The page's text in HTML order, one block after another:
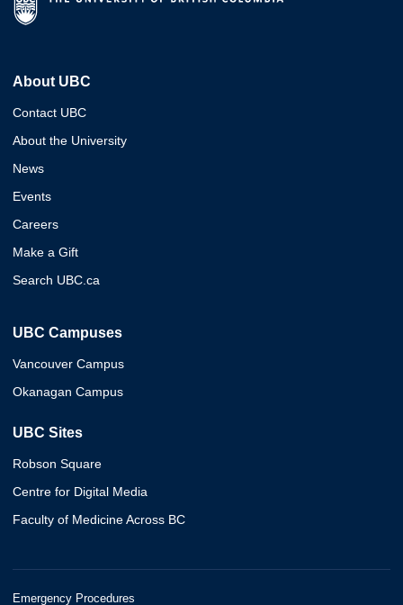
About UBC
Contact UBC
About the University
News
Events
Careers
Make a Gift
Search UBC.ca
UBC Campuses
Vancouver Campus
Okanagan Campus
UBC Sites
Robson Square
Centre for Digital Media
Faculty of Medicine Across BC
Emergency Procedures